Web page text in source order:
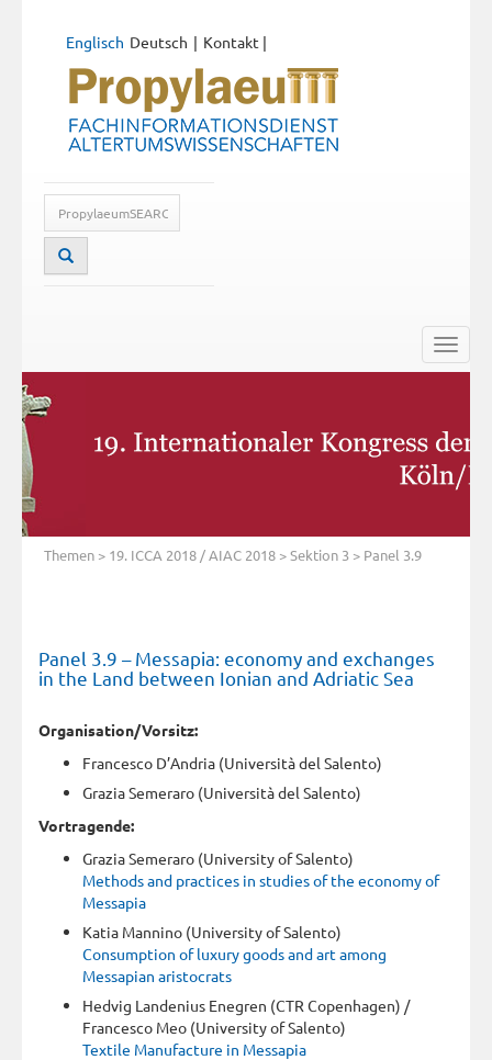
Deutsch
Englisch Kontakt |
Toggle
Themen > 19. ICCA 2018 / AIAC 2018 >Sektion 3 > Panel 3.9
Panel 3.9 – Messapia: economy and exchanges
in the Land between Ionian and Adriatic Sea
Organisation/Vorsitz:
Francesco D’Andria (Università del Salento)
Grazia Semeraro (Università del Salento)
Vortragende:
Grazia Semeraro (University of Salento)
Methods and practices in studies of the economy of
Messapia
Katia Mannino (University of Salento)
Consumption of luxury goods and art among
Messapian aristocrats
Hedvig Landenius Enegren (CTR Copenhagen) /
Francesco Meo (University of Salento)
Textile Manufacture in Messapia